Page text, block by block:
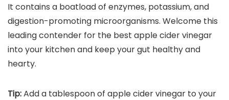
It contains a boatload of enzymes, potassium, and
digestion-promoting microorganisms. Welcome this
leading contender for the best apple cider vinegar
into your kitchen and keep your gut healthy and
hearty.
Tip:Add a tablespoon of apple cider vinegar to your